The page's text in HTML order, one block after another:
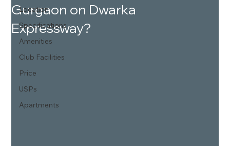
GREE
NS
Location
Specifications
Amenities
Club Facilities
Price
USPs
Apartments
Gurgaon on Dwarka
Expressway?